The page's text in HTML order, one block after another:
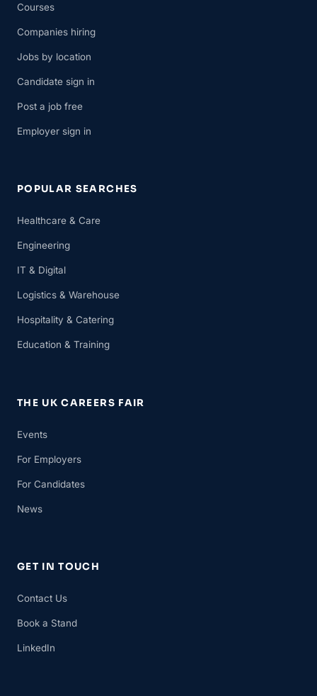
Courses
Companies hiring
Jobs by location
Candidate sign in
Post a job free
Employer sign in
POPULAR SEARCHES
Healthcare & Care
Engineering
IT & Digital
Logistics & Warehouse
Hospitality & Catering
Education & Training
THE UK CAREERS FAIR
Events
For Employers
For Candidates
News
GET IN TOUCH
Contact Us
Book a Stand
LinkedIn